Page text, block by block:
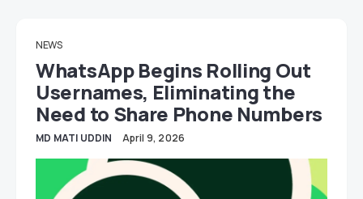
NEWS
WhatsApp Begins Rolling Out
Usernames, Eliminating the
Need to Share Phone Numbers
MD MATI UDDIN April 9, 2026